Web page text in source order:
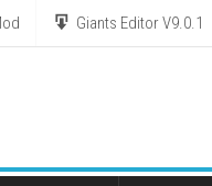
Giants Editor V9.0.1